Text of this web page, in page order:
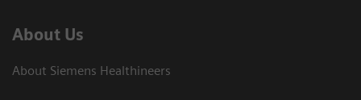
About Us
About Siemens Healthineers